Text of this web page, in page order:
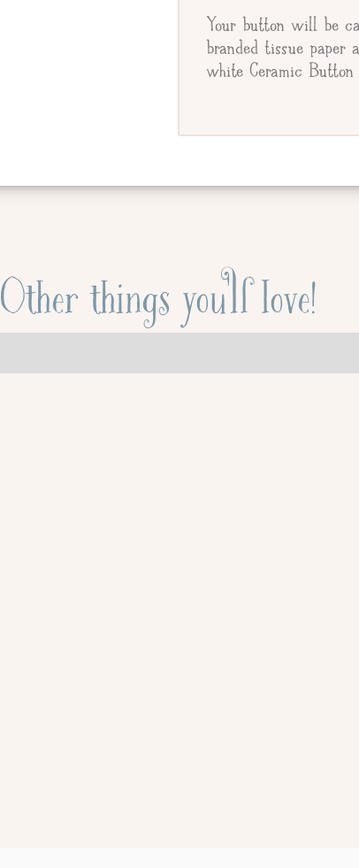
Your button will be
branded tissue
white Ceramic Button
Other things you'll love!